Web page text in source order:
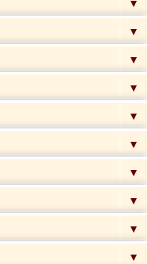
▼
▼
▼
▼
▼
▼
▼
▼
▼
▼